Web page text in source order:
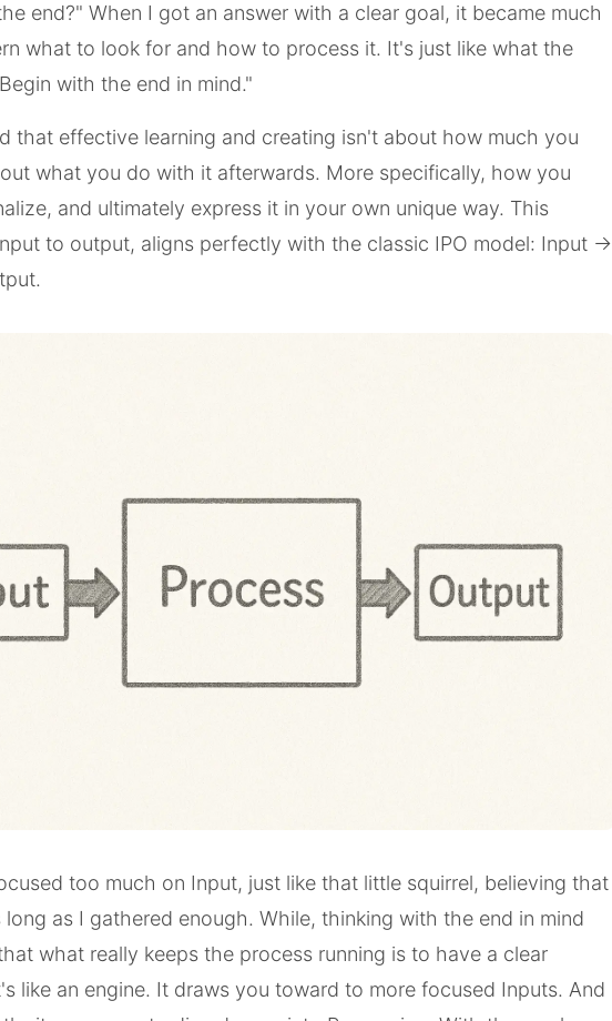
end?" When I got an answer with a clear goal, it became much
what to look for and how to process it. It's just like what the
with the end in mind."
that effective learning and creating isn't about how much you
what you do with it afterwards. More specifically, how you
and ultimately express it in your own unique way. This
to output, aligns perfectly with the classic IPO model: Input →
too much on Input, just like that little squirrel, believing that
as I gathered enough. While, thinking with the end in mind
what really keeps the process running is to have a clear
like an engine. It draws you toward to more focused Inputs. And